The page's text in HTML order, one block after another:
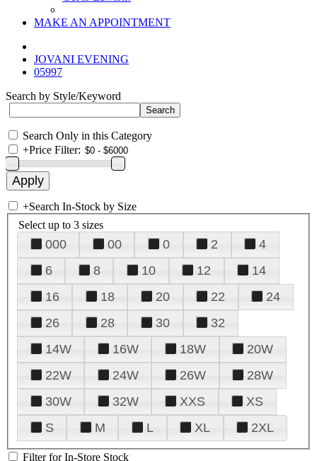
MAKE AN APPOINTMENT
JOVANI EVENING
05997
Search by Style/Keyword
Search Only in this Category
+Price Filter:
+Search In-Stock by Size
Select up to 3 sizes
000 00 0 2
4
6
8 10 12
14
16
18 20 22
24
26
28 30
32
14W
16W 18W
20W
22W
24W 26W
28W
30W
32W XXS
XS
S
M L XL 2XL
Filter for In-Store Stock